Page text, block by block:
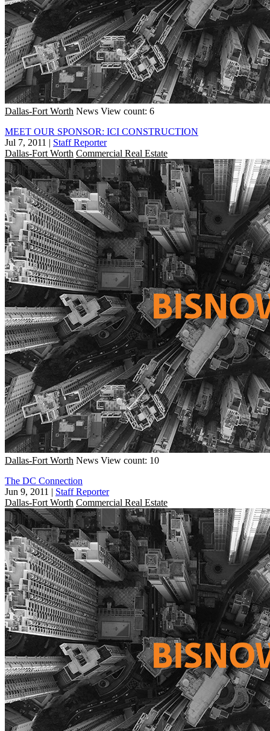
Dallas-Fort Worth News View count: 6
MEET OUR SPONSOR: ICI CONSTRUCTION
Jul 7, 2011 | Staff Reporter
Dallas-Fort Worth Commercial Real Estate
Dallas-Fort Worth News View count: 10
The DC Connection
Jun 9, 2011 | Staff Reporter
Dallas-Fort Worth Commercial Real Estate